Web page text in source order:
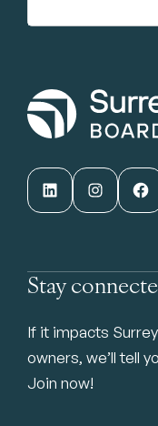
LinkedIn Instagram Facebook
Stay
If it impacts
owners, we’ll tell
Join now!